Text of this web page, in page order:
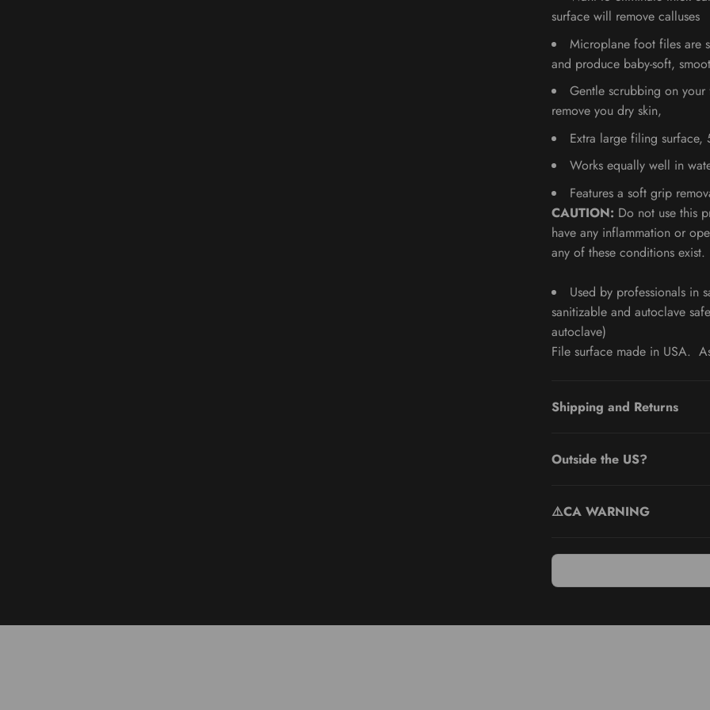
surface will remove calluses
Microplane foot files are
and produce baby-soft,
Gentle scrubbing on
remove you dry skin,
Extra large filing
Works equally well in
Features a soft grip
CAUTION: Do not use this
have any inflammation or
any of these conditions exist.
Used by professionals in
sanitizable and autoclave safe
autoclave)
File surface made in USA.
Shipping and Returns
Outside the US?
⚠️CA WARNING
Eliminate tough, thick callused skin effortlessly with the Colossal Pedicure Rasp Foot File & Callus Remover. Enjoy the
Obtain incredible results on both wet and dry skin thanks to its versatile design. Tailor your foot care routine to your